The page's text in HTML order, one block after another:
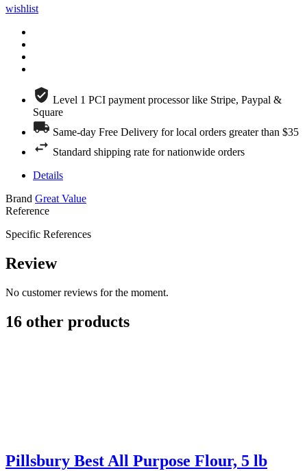
wishlist
Level 1 PCI payment processor like Stripe, Paypal &
Square
Same-day Free Delivery for local orders greater than $35
Standard shipping rate for nationwide orders
Details
Brand Great Value
Reference
Specific References
Review
No customer reviews for the moment.
16 other products
Pillsbury Best All Purpose Flour, 5 lb